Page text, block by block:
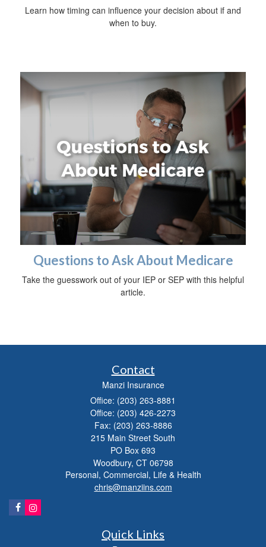
Learn how timing can influence your decision about if and
when to buy.
Questions to Ask About Medicare
Take the guesswork out of your IEP or SEP with this helpful
article.
Contact
Manzi Insurance
Office: (203) 263-8881
Office: (203) 426-2273
Fax: (203) 263-8886
215 Main Street South
PO Box 693
Woodbury, CT 06798
Personal, Commercial, Life & Health
chris@manziins.com
Quick Links